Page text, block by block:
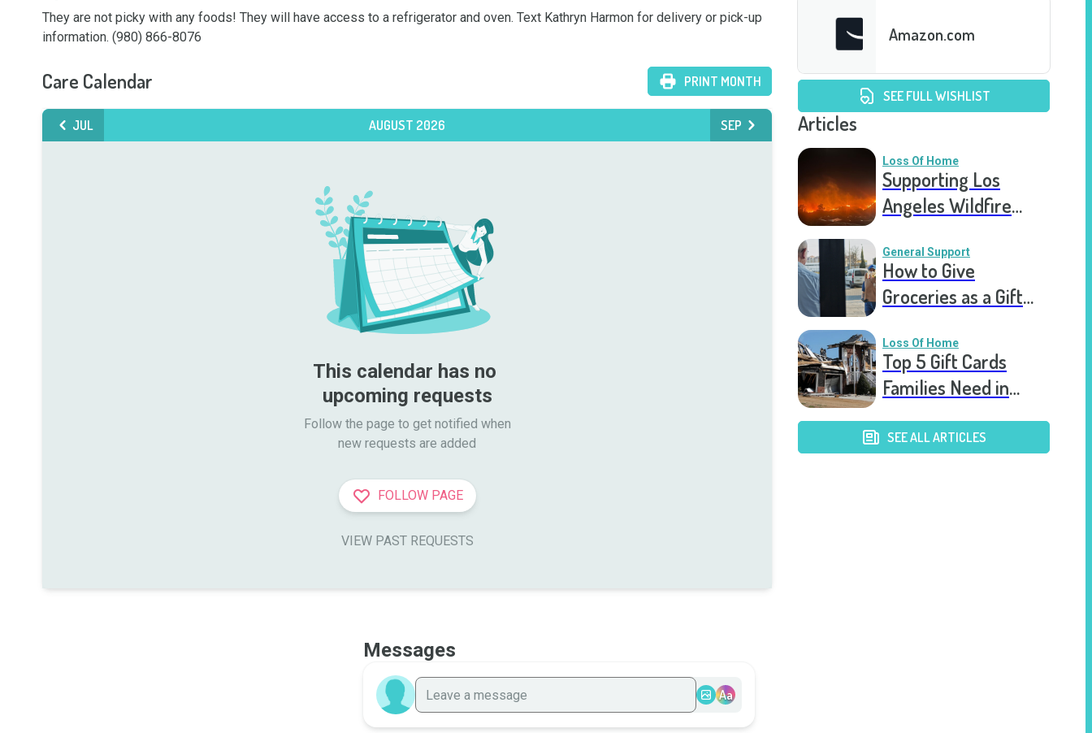
They are not picky with any foods! They will have access to a refrigerator and oven. Text Kathryn Harmon for delivery or pick-up
information. (980) 866-8076
Care Calendar PRINT MONTH
JUL AUGUST 2026 SEP
This calendar has no
upcoming requests
Follow the page to get notified when
new requests are added
FOLLOW PAGE
VIEW PAST REQUESTS
Amazon.com
SEE FULL WISHLIST
Articles
Loss Of Home
Supporting Los
Angeles Wildfire
Help Right Now
General Support
How to Give
Groceries as a Gift
Loss Of Home
Top 5 Gift Cards
Families Need in
Loss
SEE ALL ARTICLES
Messages
Aa